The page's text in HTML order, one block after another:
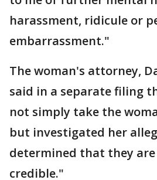
harassment, ridicule or
embarrassment."
The woman's attorney,
said in a separate filing
not simply take the
but investigated her
determined that they
credible."